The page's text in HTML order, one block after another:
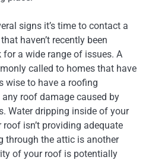
signs it’s time to contact a
haven’t recently been
a wide range of issues. A
called to homes that have
wise to have a roofing
roof damage caused by
Water dripping inside of your
isn’t providing adequate
through the attic is another
of your roof is potentially